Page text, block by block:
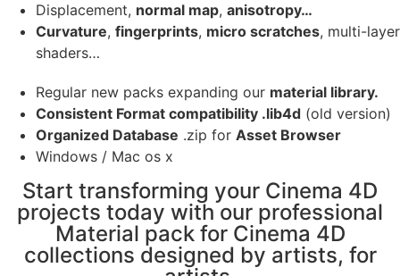
Displacement, normal map, anisotropy…
Curvature, fingerprints, micro scratches, multi-layer
shaders…
Regular new packs expanding our material library.
Consistent Format compatibility .lib4d (old version)
Organized Database .zip for Asset Browser
Windows / Mac os x
Start transforming your Cinema 4D
projects today with our professional
Material pack for Cinema 4D
collections designed by artists, for